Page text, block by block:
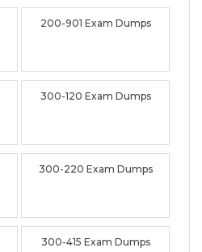
200-901 Exam Dumps
300-120 Exam Dumps
300-220 Exam Dumps
300-415 Exam Dumps